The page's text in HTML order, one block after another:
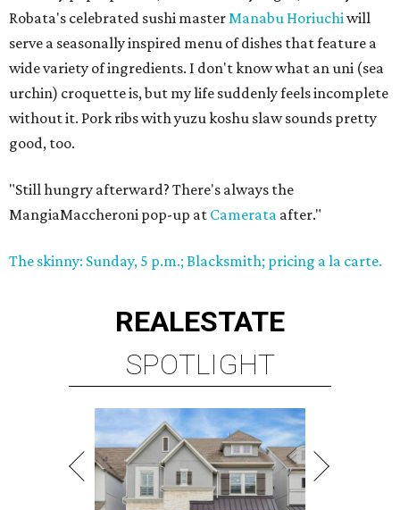
Robata's celebrated sushi masterManabu Horiuchiwill
serve a seasonally inspired menu of dishes that feature a
wide variety of ingredients. I don't know what an uni (sea
urchin) croquette is, but my life suddenly feels incomplete
without it. Pork ribs with yuzu koshu slaw sounds pretty
good, too.
"Still hungry afterward? There's always the
MangiaMaccheroni pop-up at Camerata after."
The skinny: Sunday, 5 p.m.; Blacksmith; pricing a la carte.
REALESTATE
SPOTLIGHT